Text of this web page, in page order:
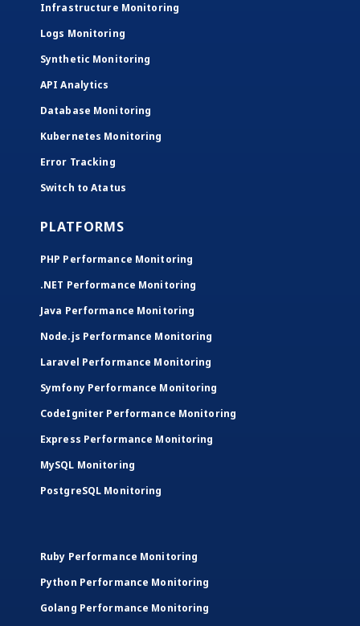
Infrastructure Monitoring
Logs Monitoring
Synthetic Monitoring
API Analytics
Database Monitoring
Kubernetes Monitoring
Error Tracking
Switch to Atatus
PLATFORMS
PHP Performance Monitoring
.NET Performance Monitoring
Java Performance Monitoring
Node.js Performance Monitoring
Laravel Performance Monitoring
Symfony Performance Monitoring
CodeIgniter Performance Monitoring
Express Performance Monitoring
MySQL Monitoring
PostgreSQL Monitoring
Ruby Performance Monitoring
Python Performance Monitoring
Golang Performance Monitoring